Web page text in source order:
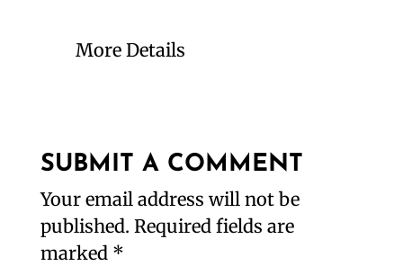
More Details
SUBMIT A COMMENT
Your email address will not be
published. Required fields are
marked *